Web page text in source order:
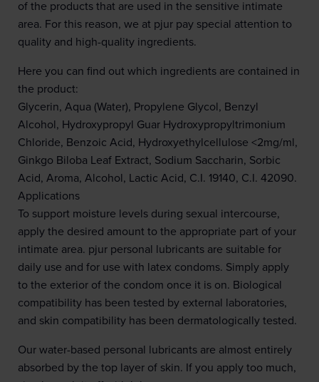
of the products that are used in the sensitive intimate
area. For this reason, we at pjur pay special attention to
quality and high-quality ingredients.
Here you can find out which ingredients are contained in
the product:
Glycerin, Aqua (Water), Propylene Glycol, Benzyl
Alcohol, Hydroxypropyl Guar Hydroxypropyltrimonium
Chloride, Benzoic Acid, Hydroxyethylcellulose <2mg/ml,
Ginkgo Biloba Leaf Extract, Sodium Saccharin, Sorbic
Acid, Aroma, Alcohol, Lactic Acid, C.I. 19140, C.I. 42090.
Applications
To support moisture levels during sexual intercourse,
apply the desired amount to the appropriate part of your
intimate area. pjur personal lubricants are suitable for
daily use and for use with latex condoms. Simply apply
to the exterior of the condom once it is on. Biological
compatibility has been tested by external laboratories,
and skin compatibility has been dermatologically tested.
Our water-based personal lubricants are almost entirely
absorbed by the top layer of skin. If you apply too much,